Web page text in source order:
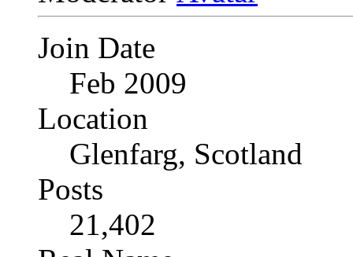
Join Date
Feb 2009
Location
Glenfarg, Scotland
Posts
21,402